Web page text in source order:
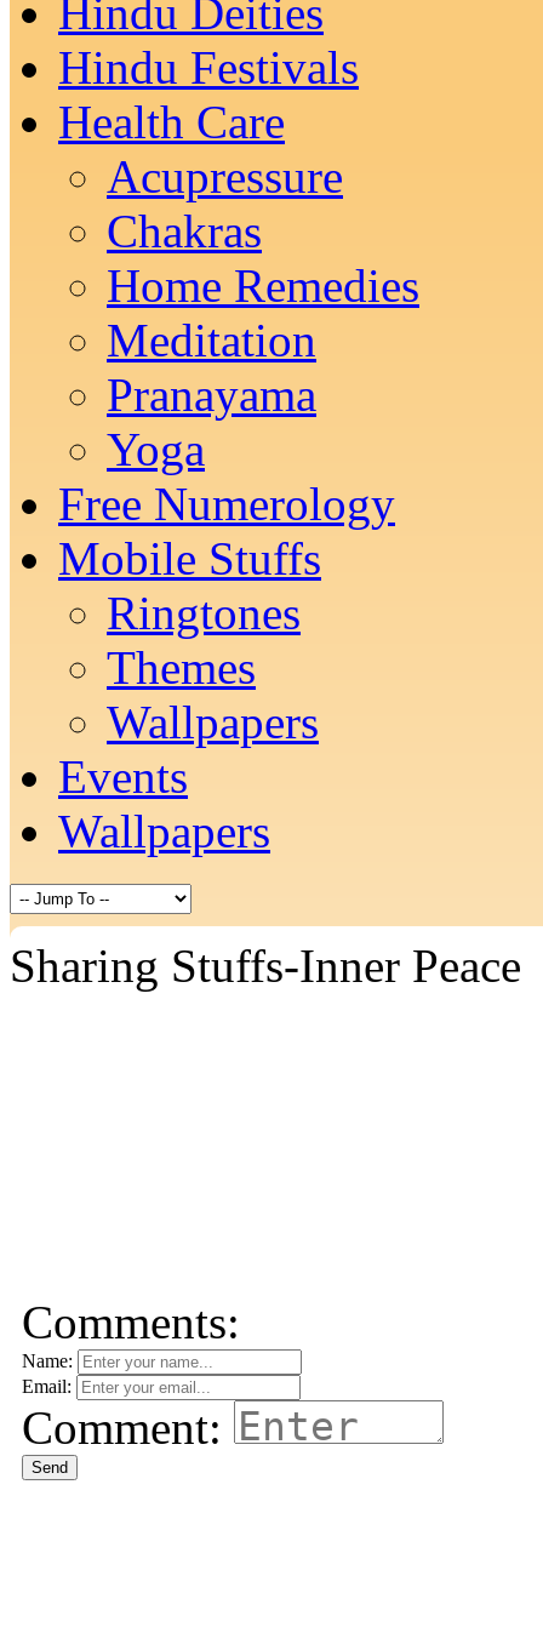
Hindu Deities
Hindu Festivals
Health Care
Acupressure
Chakras
Home Remedies
Meditation
Pranayama
Yoga
Free Numerology
Mobile Stuffs
Ringtones
Themes
Wallpapers
Events
Wallpapers
Sharing Stuffs-Inner Peace
Comments:
Name:
Email:
Comment:
Send